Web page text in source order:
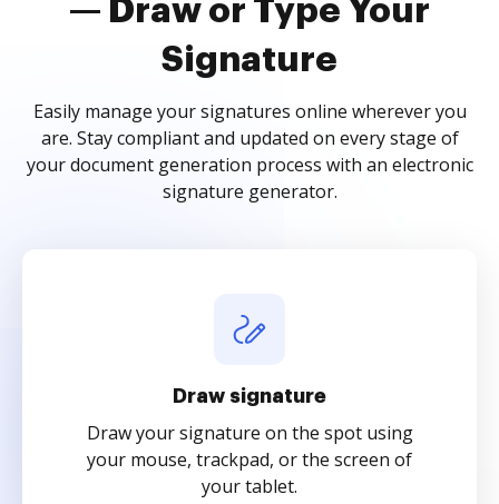
— Draw or Type Your
Signature
Easily manage your signatures online wherever you
are. Stay compliant and updated on every stage of
your document generation process with an electronic
signature generator.
Draw signature
Draw your signature on the spot using
your mouse, trackpad, or the screen of
your tablet.